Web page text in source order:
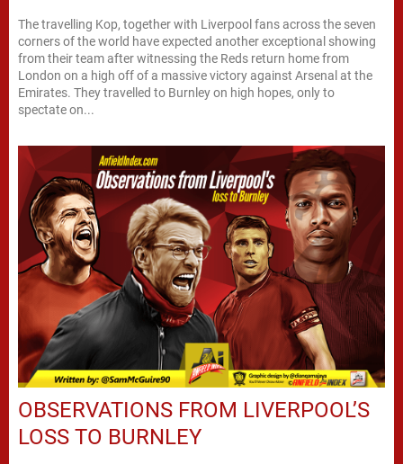
The travelling Kop, together with Liverpool fans across the seven
corners of the world have expected another exceptional showing
from their team after witnessing the Reds return home from
London on a high off of a massive victory against Arsenal at the
Emirates. They travelled to Burnley on high hopes, only to
spectate on...
OBSERVATIONS FROM LIVERPOOL’S
LOSS TO BURNLEY